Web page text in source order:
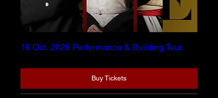
16 Oct. 2026 Performance & Building Tour
Buy Tickets